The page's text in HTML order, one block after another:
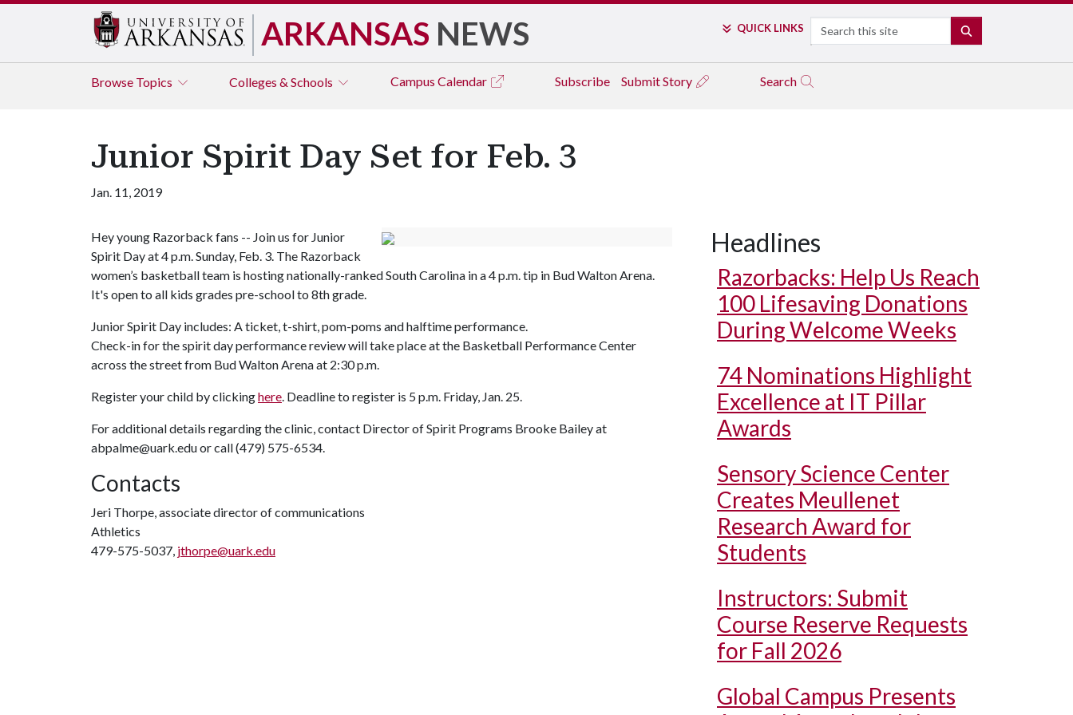
ARKANSAS NEWS QUICK LINKS Search
Browse Topics Colleges & Schools Campus Calendar Subscribe Submit Story Search
Junior Spirit Day Set for Feb. 3
Jan. 11, 2019
Hey young Razorback fans -- Join us for Junior
Spirit Day at 4 p.m. Sunday, Feb. 3. The Razorback
women’s basketball team is hosting nationally-ranked South Carolina in a 4 p.m. tip in Bud Walton Arena.
It's open to all kids grades pre-school to 8th grade.
Junior Spirit Day includes: A ticket, t-shirt, pom-poms and halftime performance.
Check-in for the spirit day performance review will take place at the Basketball Performance Center
across the street from Bud Walton Arena at 2:30 p.m.
Register your child by clickinghere. Deadline to register is 5 p.m. Friday, Jan. 25.
For additional details regarding the clinic, contact Director of Spirit Programs Brooke Bailey at
abpalme@uark.edu or call (479) 575-6534.
Contacts
Jeri Thorpe, associate director of communications
Athletics
479-575-5037, jthorpe@uark.edu
Headlines
Razorbacks: Help Us Reach
100 Lifesaving Donations
During Welcome Weeks
74 Nominations Highlight
Excellence at IT Pillar
Awards
Sensory Science Center
Creates Meullenet
Research Award for
Students
Instructors: Submit
Course Reserve Requests
for Fall 2026
Global Campus Presents